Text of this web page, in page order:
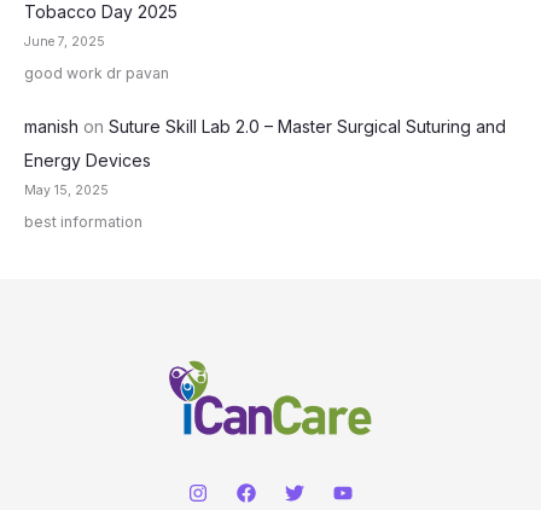
Tobacco Day 2025
June 7, 2025
good work dr pavan
manish on Suture Skill Lab 2.0 – Master Surgical Suturing and
Energy Devices
May 15, 2025
best information